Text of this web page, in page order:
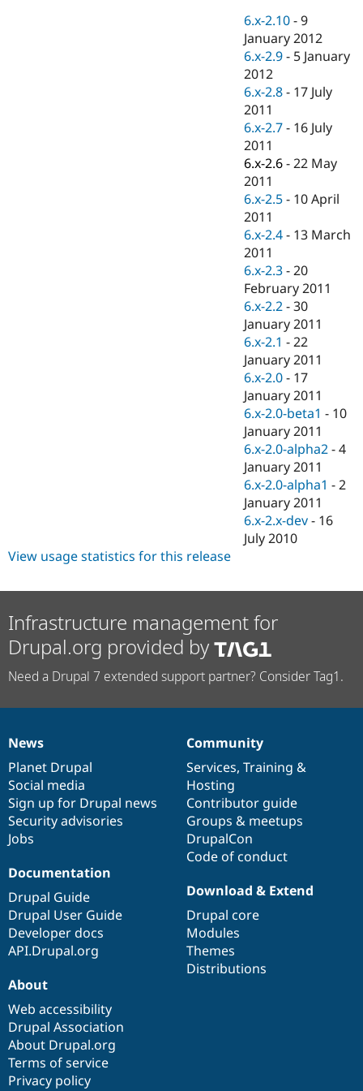
Drupal for
Drupal for
Healthcare
Drupal for
Drupal for
Drupal for
Tourism
API
Modules
Themes
Recipes
Issue
Security
Drupal
News &
Slack
Drupal
Become a
Sustaining
Drupal
6.x-2.10 -9
January 2012
6.x-2.9 - 5 January
2012
6.x-2.8 - 17 July
2011
6.x-2.7 - 16 July
2011
6.x-2.6 -22 May
2011
6.x-2.5 - 10 April
2011
6.x-2.4 - 13 March
2011
6.x-2.3 -20
February 2011
6.x-2.2 -30
January 2011
6.x-2.1 -22
January 2011
6.x-2.0 - 17
January 2011
6.x-2.0-beta1 - 10
January 2011
6.x-2.0-alpha2 -4
January 2011
6.x-2.0-alpha1 -2
January 2011
6.x-2.x-dev - 16
July 2010
View usage statistics for this release
Infrastructure management for
Drupal.org provided by
Need a Drupal 7 extended support partner? Consider Tag1.
News
items
News
Planet Drupal
Social media
Sign up for Drupal news
Security advisories
Jobs
Our
community
Community
Services, Training &
Hosting
Contributor guide
Groups & meetups
DrupalCon
Code of conduct
Documentation
Documentation
Drupal Guide
Drupal User Guide
Developer docs
API.Drupal.org
Drupal
code
base
Download & Extend
Drupal core
Modules
Themes
Distributions
Governance
of
community
About
Web accessibility
Drupal Association
About Drupal.org
Terms of service
Privacy policy